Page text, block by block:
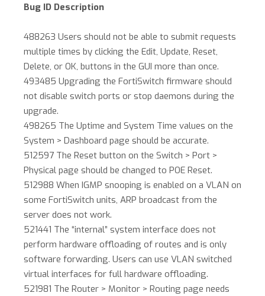
Bug ID Description
488263 Users should not be able to submit requests
multiple times by clicking the Edit, Update, Reset,
Delete, or OK, buttons in the GUI more than once.
493485 Upgrading the FortiSwitch firmware should
not disable switch ports or stop daemons during the
upgrade.
498265 The Uptime and System Time values on the
System > Dashboard page should be accurate.
512597 The Reset button on the Switch > Port >
Physical page should be changed to POE Reset.
512988 When IGMP snooping is enabled on a VLAN on
some FortiSwitch units, ARP broadcast from the
server does not work.
521441 The “internal” system interface does not
perform hardware offloading of routes and is only
software forwarding. Users can use VLAN switched
virtual interfaces for full hardware offloading.
521981 The Router > Monitor > Routing page needs